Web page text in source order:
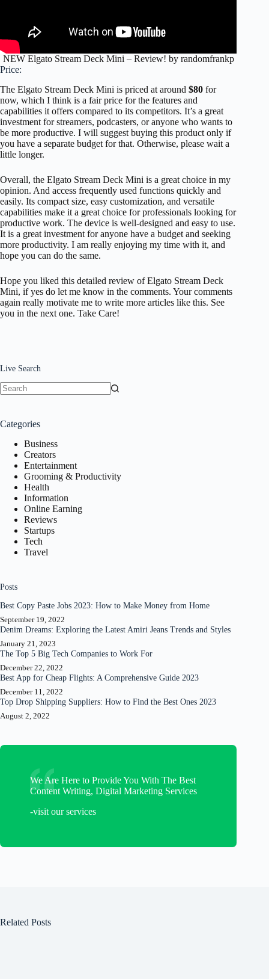
NEW Elgato Stream Deck Mini – Review! by randomfrankp
Price:
The Elgato Stream Deck Mini is priced at around $80 for
now, which I think is a fair price for the features and
capabilities it offers compared to its competitors. It’s a great
investment for streamers, podcasters, or anyone who wants to
be more productive. I will suggest buying this product only if
you have a separate budget for that. Otherwise, please wait a
little longer.
Overall, the Elgato Stream Deck Mini is a great choice in my
opinion. And access frequently used functions quickly and
easily. Its compact size, easy customization, and versatile
capabilities make it a great choice for professionals looking for
productive work. The device is well-designed and easy to use.
It is a great investment for anyone have a budget and seeking
more productivity. I am really enjoying my time with it, and
hope you can do the same.
Hope you liked this detailed review of Elgato Stream Deck
Mini, if yes do let me know in the comments. Your comments
again really motivate me to write more articles like this. See
you in the next one. Take Care!
Live Search
Categories
Business
Creators
Entertainment
Grooming & Productivity
Health
Information
Online Earning
Reviews
Startups
Tech
Travel
Posts
Best Copy Paste Jobs 2023: How to Make Money from Home
September 19, 2022
Denim Dreams: Exploring the Latest Amiri Jeans Trends and Styles
January 21, 2023
The Top 5 Big Tech Companies to Work For
December 22, 2022
Best App for Cheap Flights: A Comprehensive Guide 2023
December 11, 2022
Top Drop Shipping Suppliers: How to Find the Best Ones 2023
August 2, 2022
We Are Here to Provide You With The Best
Content Writing, Digital Marketing Services
-visit our services
Related Posts